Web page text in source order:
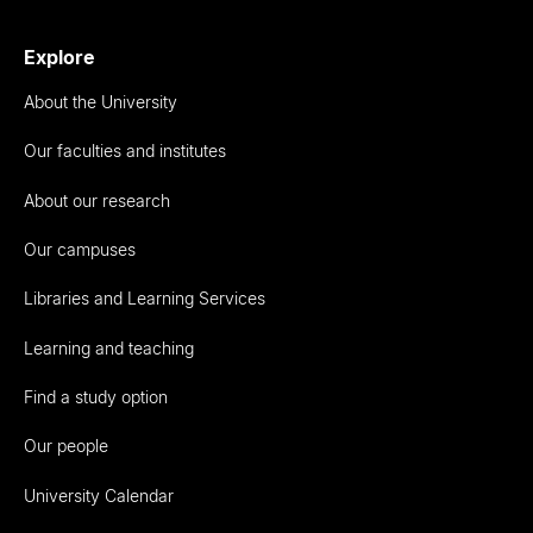
Explore
About the University
Our faculties and institutes
About our research
Our campuses
Libraries and Learning Services
Learning and teaching
Find a study option
Our people
University Calendar